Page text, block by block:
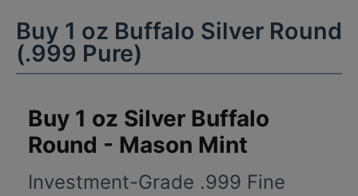
Buy 1 oz Buffalo Silver Round
(.999 Pure)
Buy 1 oz Silver Buffalo
Round - Mason Mint
Investment-Grade .999 Fine